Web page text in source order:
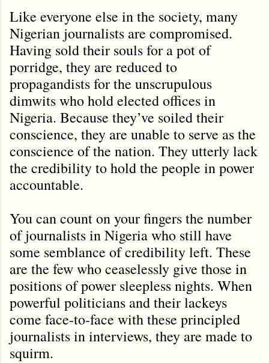
Like everyone else in the society, many
Nigerian journalists are compromised.
Having sold their souls for a pot of
porridge, they are reduced to
propagandists for the unscrupulous
dimwits who hold elected offices in
Nigeria. Because they’ve soiled their
conscience, they are unable to serve as the
conscience of the nation. They utterly lack
the credibility to hold the people in power
accountable.
You can count on your fingers the number
of journalists in Nigeria who still have
some semblance of credibility left. These
are the few who ceaselessly give those in
positions of power sleepless nights. When
powerful politicians and their lackeys
come face-to-face with these principled
journalists in interviews, they are made to
squirm.